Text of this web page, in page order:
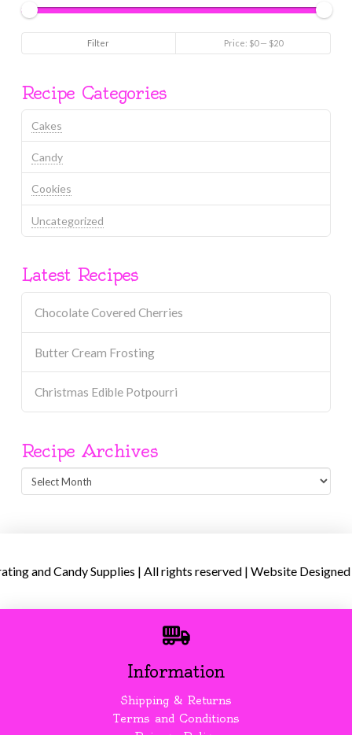
price
price
Filter Price: $0— $20
Recipe Categories
Cakes
Candy
Cookies
Uncategorized
Latest Recipes
Chocolate Covered Cherries
Butter Cream Frosting
Christmas Edible Potpourri
Recipe Archives
Recipe
Archives
and Candy Supplies | All rights reserved | Website
Information
Shipping & Returns
Terms and Conditions